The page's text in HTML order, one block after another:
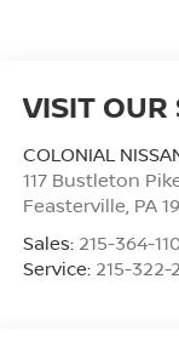
VISIT OUR
COLONIAL
117 Bustleton
Feasterville PA
Sales: 215-364-
Service: 215-322-